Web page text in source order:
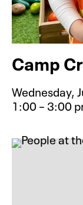
Camp
Wednesday,
1:00 – 3:00